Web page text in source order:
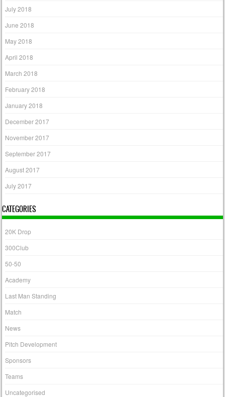
July 2018
June 2018
May 2018
April 2018
March 2018
February 2018
January 2018
December 2017
November 2017
September 2017
August 2017
July 2017
CATEGORIES
20K Drop
300Club
50-50
Academy
Last Man Standing
Match
News
Pitch Development
Sponsors
Teams
Uncategorised